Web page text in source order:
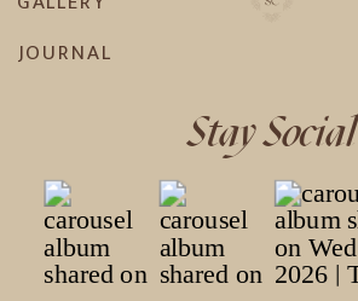
Stay Social
JOURNAL